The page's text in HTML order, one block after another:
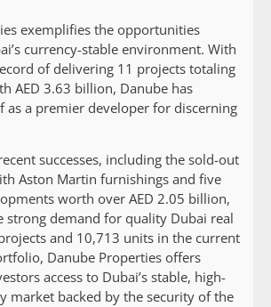
exemplifies the opportunities
currency-stable environment. With
of delivering 11 projects totaling
AED 3.63 billion, Danube has
as a premier developer for discerning
successes, including the sold-out
Aston Martin furnishings and five
worth over AED 2.05 billion,
strong demand for quality Dubai real
and 10,713 units in the current
Danube Properties offers
access to Dubai’s stable, high-
market backed by the security of the